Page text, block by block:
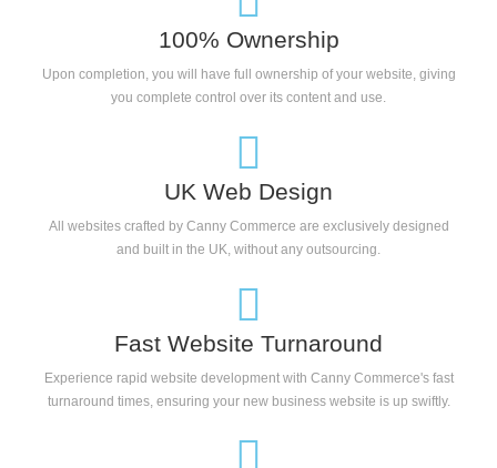
100% Ownership
Upon completion, you will have full ownership of your website, giving
you complete control over its content and use.
UK Web Design
All websites crafted by Canny Commerce are exclusively designed
and built in the UK, without any outsourcing.
Fast Website Turnaround
Experience rapid website development with Canny Commerce's fast
turnaround times, ensuring your new business website is up swiftly.